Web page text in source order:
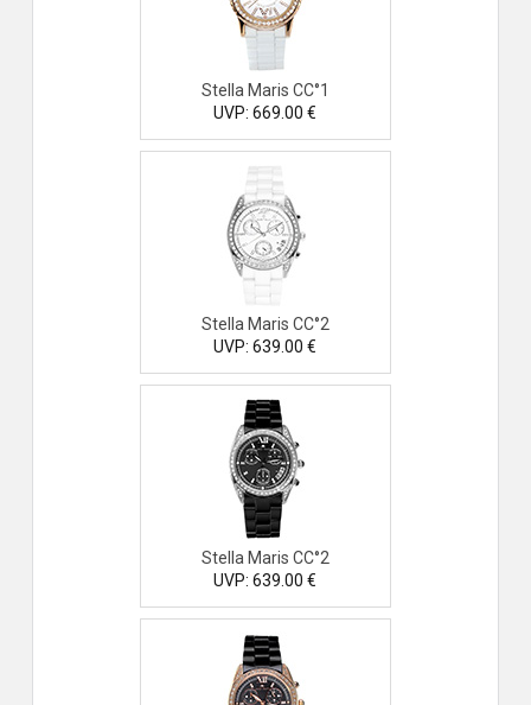
Stella Maris CC°1
UVP: 669.00 €
Stella Maris CC°2
UVP: 639.00 €
Stella Maris CC°2
UVP: 639.00 €